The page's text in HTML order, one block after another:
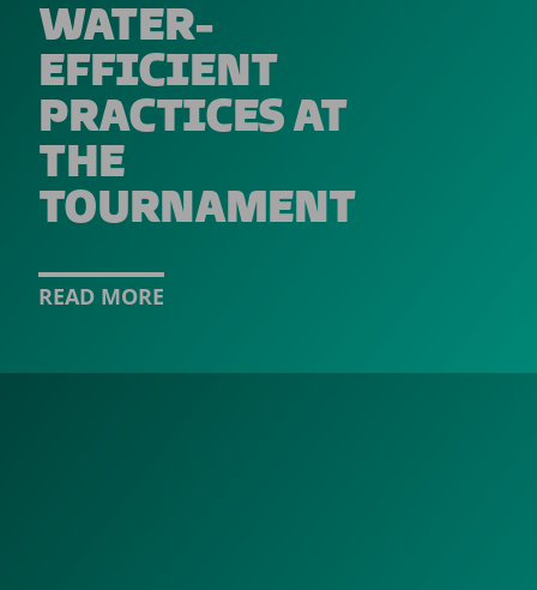
WATER-
EFFICIENT
PRACTICES AT
THE
TOURNAMENT
READ MORE